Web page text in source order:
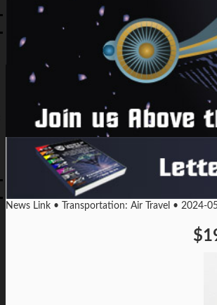
News Link • Transportation: Air Travel • 2024-